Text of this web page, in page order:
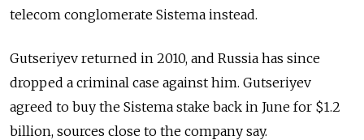
telecom conglomerate Sistema instead.
Gutseriyev returned in 2010, and Russia has since
dropped a criminal case against him. Gutseriyev
agreed to buy the Sistema stake back in June for $1.2
billion, sources close to the company say.